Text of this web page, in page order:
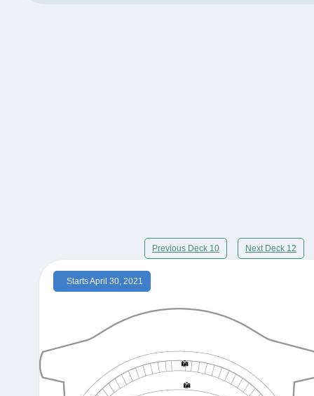
Previous Deck 10 Next Deck 12
Starts April 30, 2021